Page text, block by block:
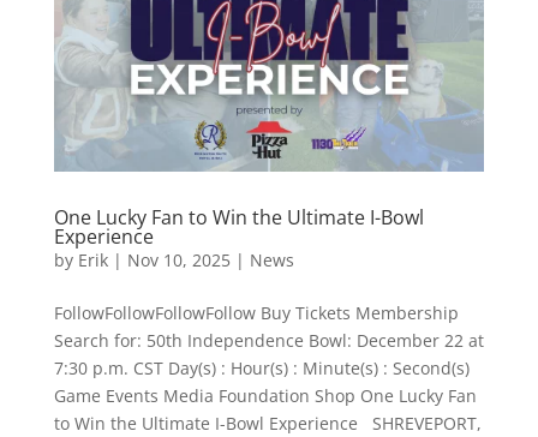
One Lucky Fan to Win the Ultimate I-Bowl
Experience
by Erik| Nov 10, 2025| News
FollowFollowFollowFollow Buy Tickets Membership
Search for: 50th Independence Bowl: December 22 at
7:30 p.m. CST Day(s) : Hour(s) : Minute(s) : Second(s)
Game Events Media Foundation Shop One Lucky Fan
to Win the Ultimate I-Bowl Experience SHREVEPORT,